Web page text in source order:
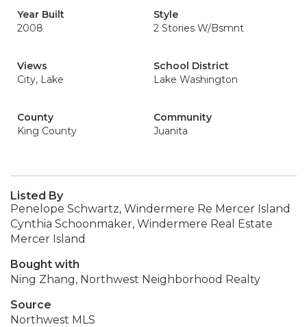
Year Built
2008
Style
2 Stories W/Bsmnt
Views
City, Lake
School District
Lake Washington
County
King County
Community
Juanita
Listed By
Penelope Schwartz, Windermere Re Mercer Island
Cynthia Schoonmaker, Windermere Real Estate
Mercer Island
Bought with
Ning Zhang, Northwest Neighborhood Realty
Source
Northwest MLS